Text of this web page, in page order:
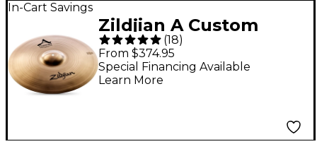
In-Cart Savings
Zildjian A Custom
Projection Crash
Cymbal 19 in.
(18)
From $374.95
Special Financing Available
Learn More